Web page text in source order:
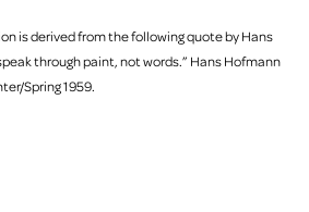
is derived from the following quote by Hans
through paint, not words.” Hans Hofmann
Spring 1959.